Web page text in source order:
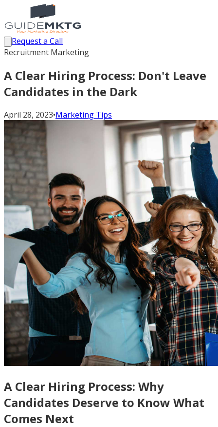
Request a Call
Recruitment Marketing
A Clear Hiring Process: Don't Leave
Candidates in the Dark
April 28, 2023•Marketing Tips
A Clear Hiring Process: Why
Candidates Deserve to Know What
Comes Next